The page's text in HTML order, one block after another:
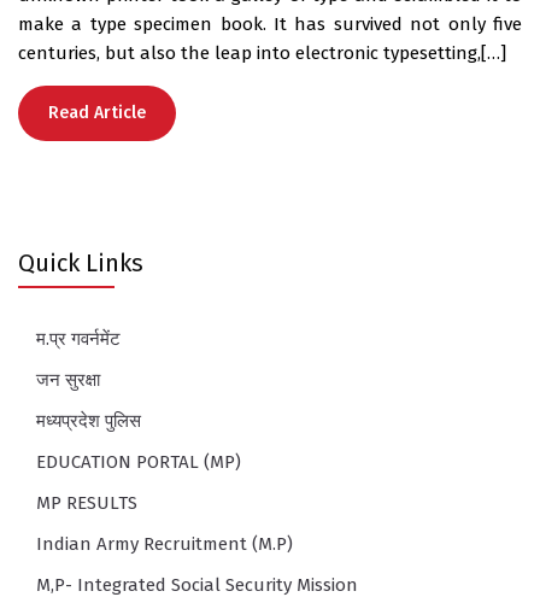
make a type specimen book. It has survived not only five
centuries, but also the leap into electronic typesetting,[…]
Read Article
Quick Links
म.प्र गवर्नमेंट
जन सुरक्षा
मध्यप्रदेश पुलिस
EDUCATION PORTAL (MP)
MP RESULTS
Indian Army Recruitment (M.P)
M,P- Integrated Social Security Mission